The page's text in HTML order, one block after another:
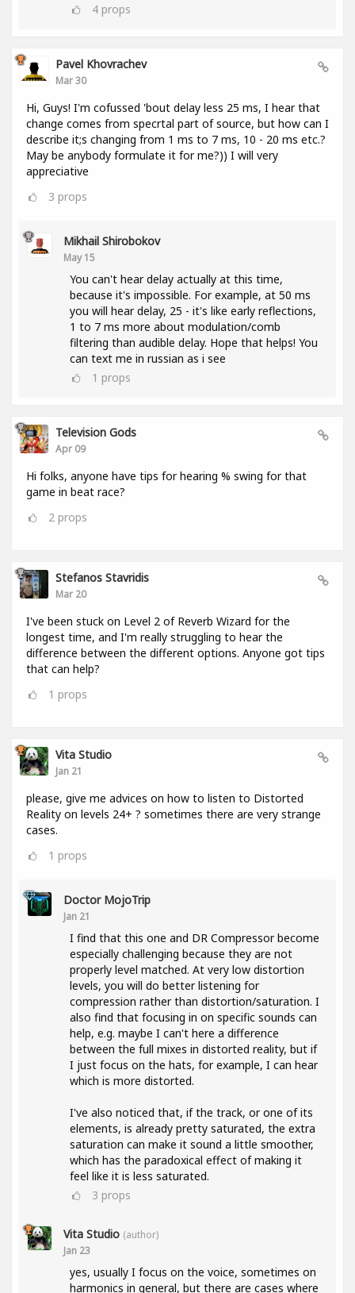
4 props
Pavel Khovrachev
Mar 30
Hi, Guys! I'm cofussed 'bout delay less 25 ms, I hear that
change comes from specrtal part of source, but how can I
describe it;s changing from 1 ms to 7 ms, 10 - 20 ms etc.?
May be anybody formulate it for me?)) I will very
appreciative
3 props
Mikhail Shirobokov
May 15
You can't hear delay actually at this time,
because it's impossible. For example, at 50 ms
you will hear delay, 25 - it's like early reflections,
1 to 7 ms more about modulation/comb
filtering than audible delay. Hope that helps! You
can text me in russian as i see
1 props
Television Gods
Apr 09
Hi folks, anyone have tips for hearing % swing for that
game in beat race?
2 props
Stefanos Stavridis
Mar 20
I've been stuck on Level 2 of Reverb Wizard for the
longest time, and I'm really struggling to hear the
difference between the different options. Anyone got tips
that can help?
1 props
Vita Studio
Jan 21
please, give me advices on how to listen to Distorted
Reality on levels 24+ ? sometimes there are very strange
cases.
1 props
Doctor MojoTrip
Jan 21
I find that this one and DR Compressor become
especially challenging because they are not
properly level matched. At very low distortion
levels, you will do better listening for
compression rather than distortion/saturation. I
also find that focusing in on specific sounds can
help, e.g. maybe I can't here a difference
between the full mixes in distorted reality, but if
I just focus on the hats, for example, I can hear
which is more distorted.
I've also noticed that, if the track, or one of its
elements, is already pretty saturated, the extra
saturation can make it sound a little smoother,
which has the paradoxical effect of making it
feel like it is less saturated.
3 props
Vita Studio (author)
Jan 23
yes, usually I focus on the voice, sometimes on
harmonics in general, but there are cases where